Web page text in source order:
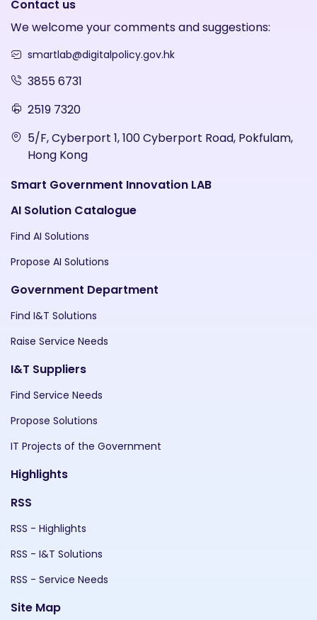
Contact us
We welcome your comments and suggestions:
smartlab@digitalpolicy.gov.hk
3855 6731
2519 7320
5/F, Cyberport 1, 100 Cyberport Road, Pokfulam,
Hong Kong
Smart Government Innovation LAB
AI Solution Catalogue
Find AI Solutions
Propose AI Solutions
Government Department
Find I&T Solutions
Raise Service Needs
I&T Suppliers
Find Service Needs
Propose Solutions
IT Projects of the Government
Highlights
RSS
RSS - Highlights
RSS - I&T Solutions
RSS - Service Needs
Site Map